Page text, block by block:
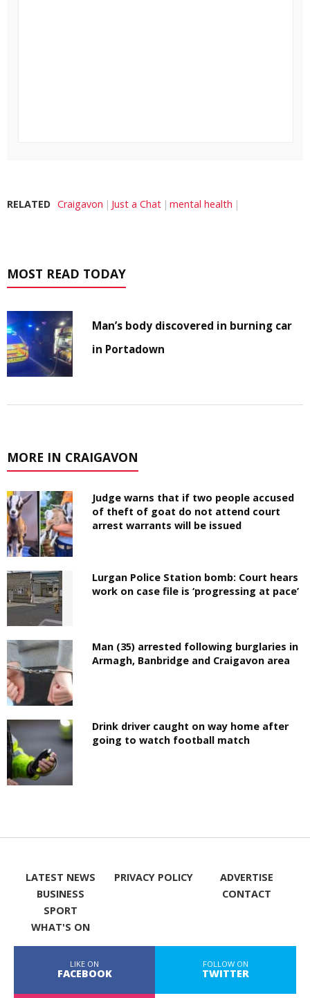
RELATED Craigavon Just a Chat mental health
MOST READ TODAY
Man’s body discovered in burning car
in Portadown
MORE IN CRAIGAVON
Judge warns that if two people accused
of theft of goat do not attend court
arrest warrants will be issued
Lurgan Police Station bomb: Court hears
work on case file is ‘progressing at pace’
Man (35) arrested following burglaries in
Armagh, Banbridge and Craigavon area
Drink driver caught on way home after
going to watch football match
LATEST NEWS
BUSINESS
SPORT
WHAT'S ON
PRIVACY POLICY
ADVERTISE
CONTACT
LIKE ON
FACEBOOK
FOLLOW ON
TWITTER